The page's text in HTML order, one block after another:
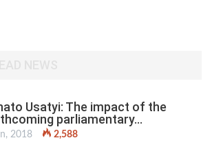
Usatyi: The impact of the
parliamentary…
2018 2,588